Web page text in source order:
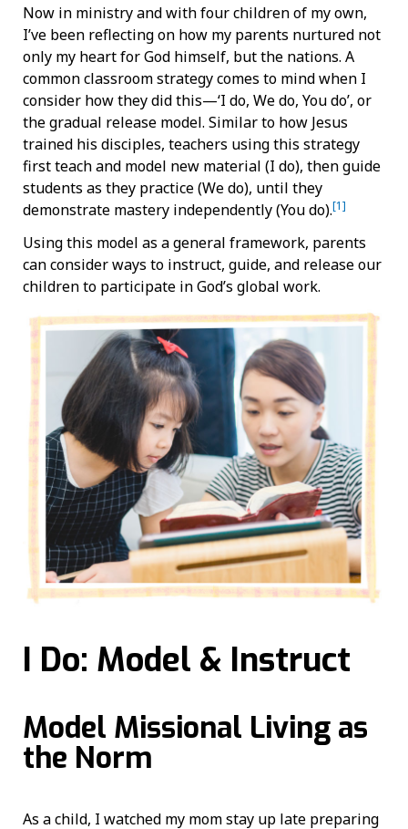
Now in ministry and with four children of my own,
I’ve been reflecting on how my parents nurtured not
only my heart for God himself, but the nations. A
common classroom strategy comes to mind when I
consider how they did this—‘I do, We do, You do’, or
the gradual release model. Similar to how Jesus
trained his disciples, teachers using this strategy
first teach and model new material (I do), then guide
students as they practice (We do), until they
demonstrate mastery independently (You do).[1]
Using this model as a general framework, parents
can consider ways to instruct, guide, and release our
children to participate in God’s global work.
I Do: Model & Instruct
Model Missional Living as
the Norm
As a child, I watched my mom stay up late preparing